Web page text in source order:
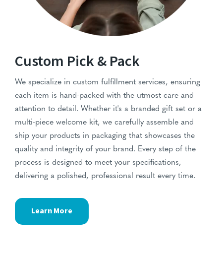
Custom Pick & Pack
We specialize in custom fulfillment services, ensuring
each item is hand-packed with the utmost care and
attention to detail. Whether it's a branded gift set or a
multi-piece welcome kit, we carefully assemble and
ship your products in packaging that showcases the
quality and integrity of your brand. Every step of the
process is designed to meet your specifications,
delivering a polished, professional result every time.
Learn More